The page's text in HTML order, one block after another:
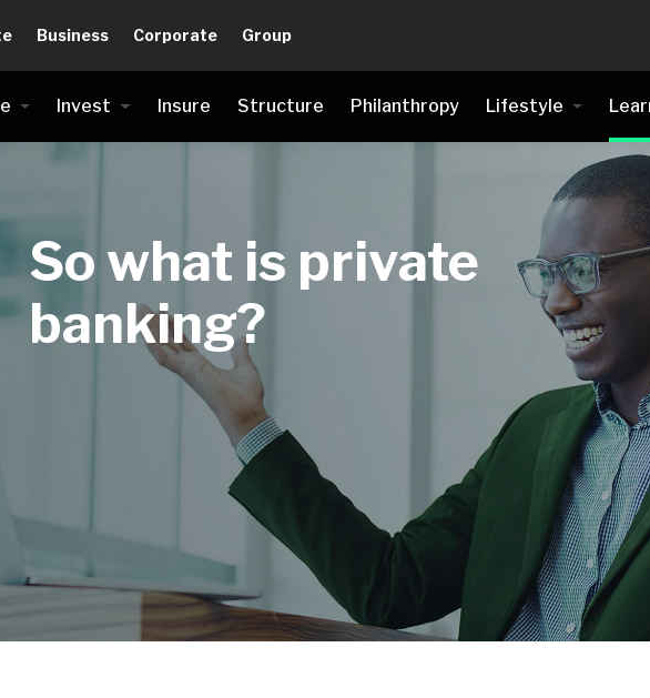
Business Corporate Group
Invest Insure Structure Philanthropy Lifestyle
So what is private
banking?